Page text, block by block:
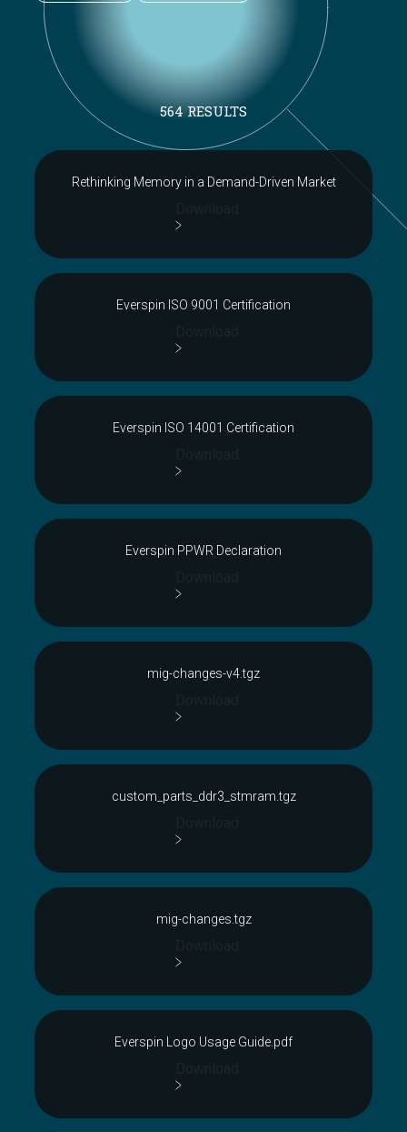
564 RESULTS
Rethinking Memory in a Demand-Driven Market
Everspin ISO 9001 Certification
Everspin ISO 14001 Certification
Everspin PPWR Declaration
mig-changes-v4.tgz
custom_parts_ddr3_stmram.tgz
mig-changes.tgz
Everspin Logo Usage Guide.pdf